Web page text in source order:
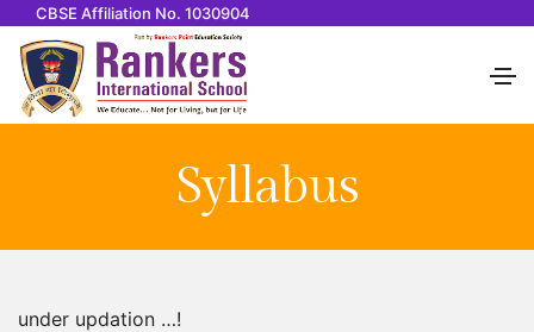
CBSE Affiliation No. 1030904
Syllabus
under updation …!